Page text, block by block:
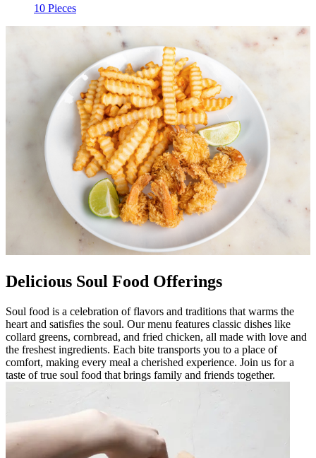
10 Pieces
Delicious Soul Food Offerings
Soul food is a celebration of flavors and traditions that warms the
heart and satisfies the soul. Our menu features classic dishes like
collard greens, cornbread, and fried chicken, all made with love and
the freshest ingredients. Each bite transports you to a place of
comfort, making every meal a cherished experience. Join us for a
taste of true soul food that brings family and friends together.